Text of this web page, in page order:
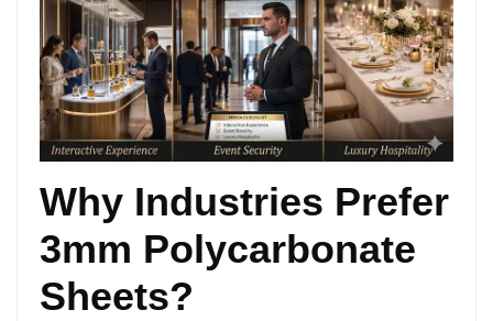
Why Industries Prefer
3mm Polycarbonate
Sheets?